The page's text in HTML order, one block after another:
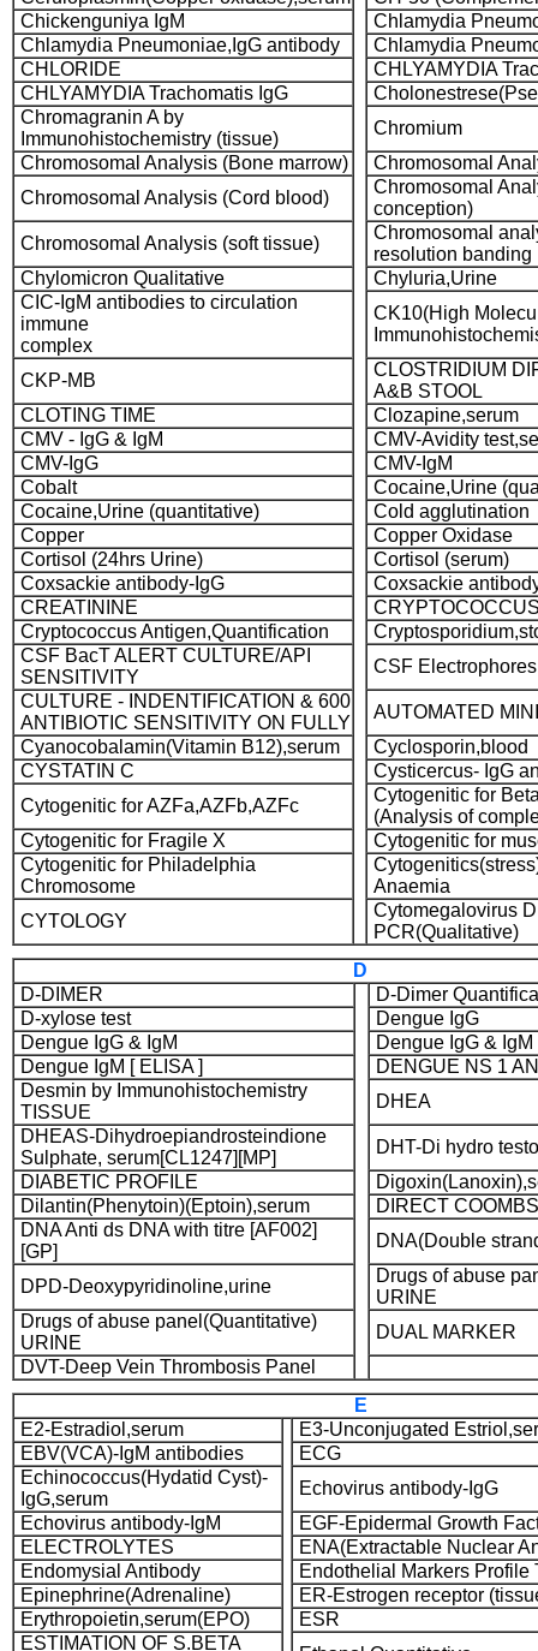
Chickenguniya IgM
Chlamydia
Chlamydia Pneumoniae,IgG antibody
Chlamydia
CHLORIDE
CHLYAMYDIA
CHLYAMYDIA Trachomatis IgG
Chromagranin A by
Immunohistochemistry (tissue)
Chromium
Chromosomal Analysis (Bone marrow)
Chromosomal
Chromosomal Analysis (Cord blood)
Chromosomal
conception)
Chromosomal Analysis (soft tissue)
Chromosomal
resolution banding
Chylomicron Qualitative
Chyluria,Urine
CIC-IgM antibodies to circulation
immune
complex
CK10(High
CKP-MB
CLOSTRIDIUM
A&B STOOL
CLOTING TIME
Clozapine,serum
CMV - IgG & IgM
CMV-Avidity
CMV-IgG
CMV-IgM
Cobalt
Cocaine,Urine
Cocaine,Urine (quantitative)
Cold agglutination
Copper
Copper Oxidase
Cortisol (24hrs Urine)
Cortisol (serum)
Coxsackie antibody-IgG
Coxsackie
CREATININE
Cryptococcus Antigen,Quantification
CSF BacT ALERT CULTURE/API
SENSITIVITY
CSF
CULTURE - INDENTIFICATION & 600
ANTIBIOTIC SENSITIVITY ON FULLY
AUTOMATED
Cyanocobalamin(Vitamin B12),serum
Cyclosporin,blood
CYSTATIN C
Cysticercus- IgG
Cytogenitic for AZFa,AZFb,AZFc
Cytogenitic for
(Analysis of
Cytogenitic for Fragile X
Cytogenitic for
Cytogenitic for Philadelphia
Chromosome
Anaemia
CYTOLOGY
Cytomegalovirus
PCR(Qualitative)
D
D-DIMER
D-Dimer
D-xylose test
Dengue IgG
Dengue IgG & IgM
Dengue IgG &
Dengue IgM [ ELISA ]
DENGUE NS 1
Desmin by Immunohistochemistry
TISSUE
DHEA
DHEAS-Dihydroepiandrosteindione
Sulphate, serum[CL1247][MP]
DHT-Di hydro
DIABETIC PROFILE
Dilantin(Phenytoin)(Eptoin),serum
DIRECT
DNA Anti ds DNA with titre [AF002]
[GP]
DNA(Double
DPD-Deoxypyridinoline,urine
Drugs of abuse
URINE
Drugs of abuse panel(Quantitative)
URINE
DUAL MARKER
DVT-Deep Vein Thrombosis Panel
E
E2-Estradiol,serum
E3-Unconjugated
EBV(VCA)-IgM antibodies
ECG
Echinococcus(Hydatid Cyst)-
IgG,serum
Echovirus antibody-IgG
Echovirus antibody-IgM
EGF-Epidermal Growth
ELECTROLYTES
ENA(Extractable Nuclear
Endomysial Antibody
Endothelial Markers Profile
Epinephrine(Adrenaline)
ER-Estrogen receptor
Erythropoietin,serum(EPO)
ESR
ESTIMATION OF S.BETA